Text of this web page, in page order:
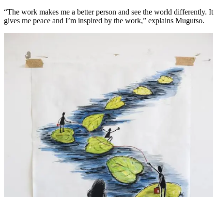
“The work makes me a better person and see the world differently. It
gives me peace and I’m inspired by the work,” explains Mugutso.